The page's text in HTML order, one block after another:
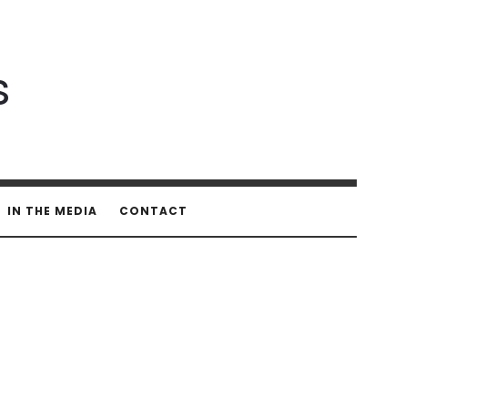
IN THE MEDIA CONTACT